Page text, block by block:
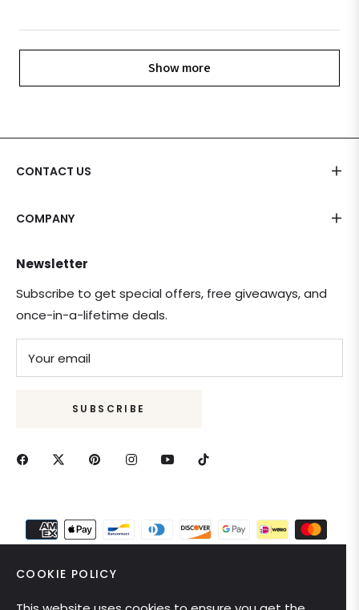
Show more
CONTACT US
COMPANY
Newsletter
Subscribe to get special offers, free giveaways, and
once-in-a-lifetime deals.
Your email
SUBSCRIBE
COOKIE POLICY